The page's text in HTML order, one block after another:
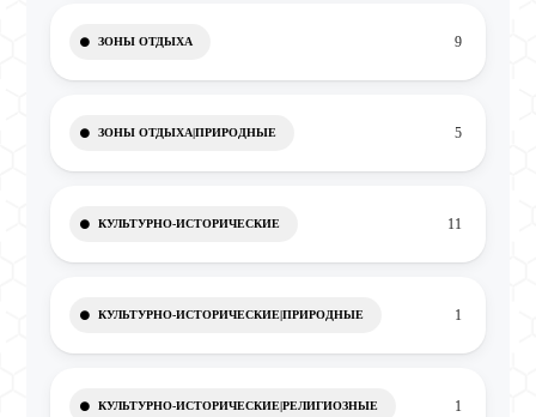
ЗОНЫ ОТДЫХА 9
ЗОНЫ ОТДЫХА|ПРИРОДНЫЕ 5
КУЛЬТУРНО-ИСТОРИЧЕСКИЕ 11
КУЛЬТУРНО-ИСТОРИЧЕСКИЕ|ПРИРОДНЫЕ 1
КУЛЬТУРНО-ИСТОРИЧЕСКИЕ|РЕЛИГИОЗНЫЕ 1